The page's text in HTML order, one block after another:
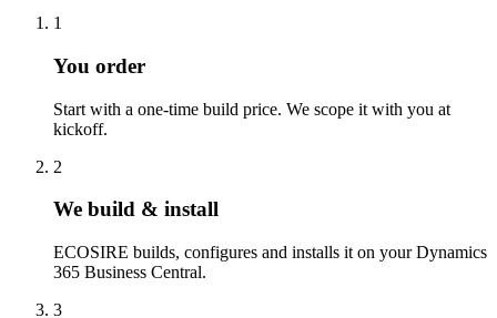
1
You order
Start with a one-time build price. We scope it with you at
kickoff.
2
We build & install
ECOSIRE builds, configures and installs it on your Dynamics
365 Business Central.
3